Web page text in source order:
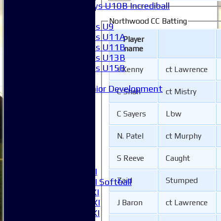
Boys U10B Incrediball
Girls U9
Girls U11A
Girls U11B
Girls U13B
Girls U15B
Junior Development
Women's 1XI
Women's 2XI Softball
Sunday 1st XI
Sunday 2nd XI
Invitational XI
Northwood CC Batting
Player
name
J Kenny ct Lawrence
C Shah ct Mistry
C Sayers Lbw
N. Patel ct Murphy
S Reeve Caught
Zaid Stumped
J Baron ct Lawrence